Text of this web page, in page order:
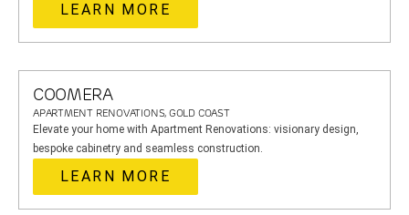
LEARN MORE
COOMERA
APARTMENT RENOVATIONS, GOLD COAST
Elevate your home with Apartment Renovations: visionary design,
bespoke cabinetry and seamless construction.
LEARN MORE